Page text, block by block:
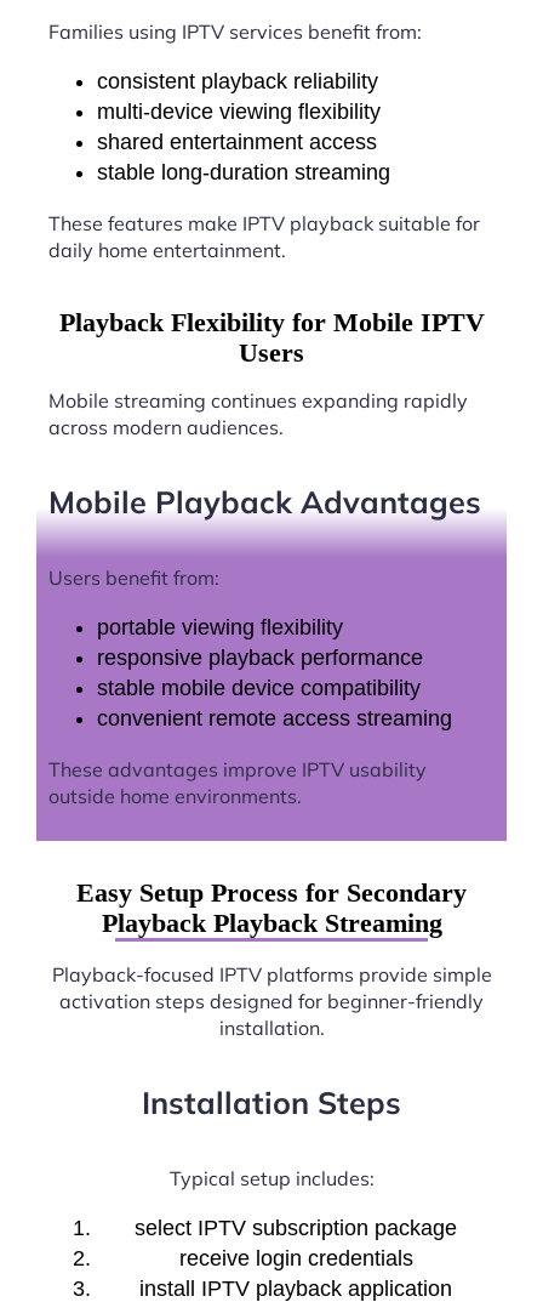
Families using IPTV services benefit from:
consistent playback reliability
multi-device viewing flexibility
shared entertainment access
stable long-duration streaming
These features make IPTV playback suitable for
daily home entertainment.
Playback Flexibility for Mobile IPTV
Users
Mobile streaming continues expanding rapidly
across modern audiences.
Mobile Playback Advantages
Users benefit from:
portable viewing flexibility
responsive playback performance
stable mobile device compatibility
convenient remote access streaming
These advantages improve IPTV usability
outside home environments.
Easy Setup Process for Secondary
Playback Playback Streaming
Playback-focused IPTV platforms provide simple
activation steps designed for beginner-friendly
installation.
Installation Steps
Typical setup includes:
select IPTV subscription package
receive login credentials
install IPTV playback application